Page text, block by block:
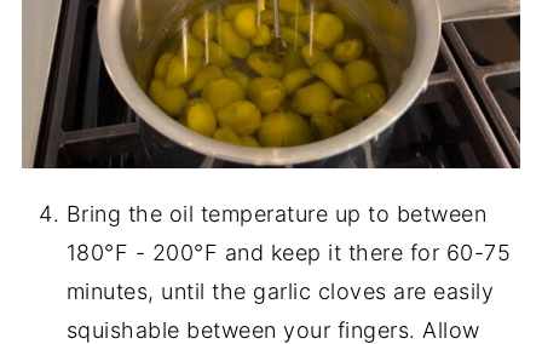
Bring the oil temperature up to between
180°F - 200°F and keep it there for 60-75
minutes, until the garlic cloves are easily
squishable between your fingers. Allow